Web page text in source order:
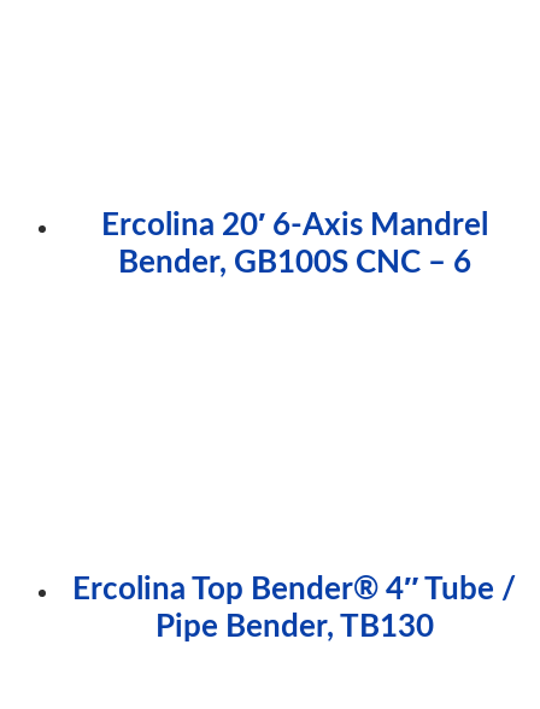
Ercolina 20′ 6-Axis Mandrel
Bender, GB100S CNC – 6
Ercolina Top Bender® 4″ Tube /
Pipe Bender, TB130